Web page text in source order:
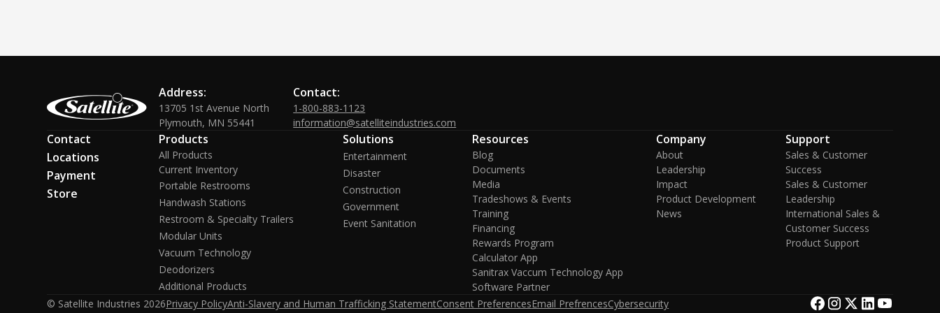
Address:
13705 1st Avenue North
Plymouth, MN 55441
Contact:
1-800-883-1123
information@satelliteindustries.com
Contact
Locations
Payment
Store
Products
All Products
Current Inventory
Portable Restrooms
Handwash Stations
Restroom & Specialty Trailers
Modular Units
Vacuum Technology
Deodorizers
Additional Products
Solutions
Entertainment
Disaster
Construction
Government
Event Sanitation
Resources
Blog
Documents
Media
Tradeshows & Events
Training
Financing
Rewards Program
Calculator App
Sanitrax Vaccum Technology App
Software Partner
Company
About
Leadership
Impact
Product Development
News
Support
Sales & Customer
Success
Sales & Customer
Leadership
International Sales &
Customer Success
Product Support
© Satellite Industries 2026Privacy PolicyAnti-Slavery and Human Trafficking StatementConsent PreferencesEmail PrefrencesCybersecurity